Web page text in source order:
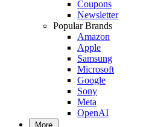
Coupons
Newsletter
Popular Brands
Amazon
Apple
Samsung
Microsoft
Google
Sony
Meta
OpenAI